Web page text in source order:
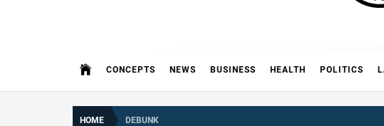
THE
CONCEPTS NEWS BUSINESS HEALTH POLITICS
HOME DEBUNK